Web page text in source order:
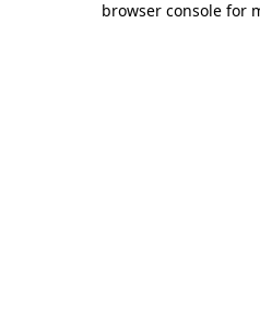
browser console for